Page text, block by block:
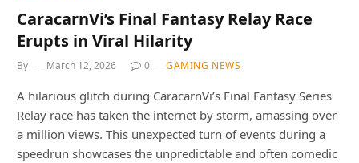
CaracarnVi’s Final Fantasy Relay Race
Erupts in Viral Hilarity
By March 12, 2026 0 GAMING NEWS
A hilarious glitch during CaracarnVi’s Final Fantasy Series
Relay race has taken the internet by storm, amassing over
a million views. This unexpected turn of events during a
speedrun showcases the unpredictable and often comedic